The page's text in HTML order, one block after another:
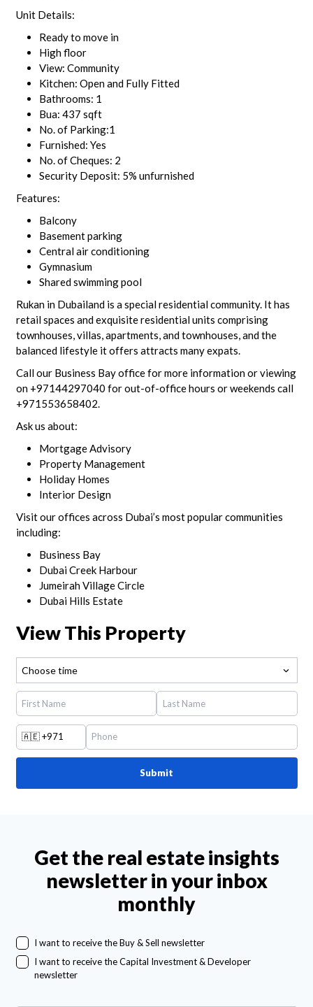
Unit Details:
Ready to move in
High floor
View: Community
Kitchen: Open and Fully Fitted
Bathrooms: 1
Bua: 437 sqft
No. of Parking:1
Furnished: Yes
No. of Cheques: 2
Security Deposit: 5% unfurnished
Features:
Balcony
Basement parking
Central air conditioning
Gymnasium
Shared swimming pool
Rukan in Dubailand is a special residential community. It has
retail spaces and exquisite residential units comprising
townhouses, villas, apartments, and townhouses, and the
balanced lifestyle it offers attracts many expats.
Call our Business Bay office for more information or viewing
on +97144297040 for out-of-office hours or weekends call
+971553658402.
Ask us about:
Mortgage Advisory
Property Management
Holiday Homes
Interior Design
Visit our offices across Dubai’s most popular communities
including:
Business Bay
Dubai Creek Harbour
Jumeirah Village Circle
Dubai Hills Estate
View This Property
Choose time
🇦🇪+971
Submit
Get the real estate insights
newsletter in your inbox
monthly
I want to receive the Buy & Sell newsletter
I want to receive the Capital Investment & Developer
newsletter